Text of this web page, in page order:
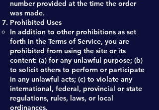
number provided at the time the order
was made.
Prohibited Uses
In addition to other prohibitions as set
forth in the Terms of Service, you are
prohibited from using the site or its
content: (a) for any unlawful purpose; (b)
to solicit others to perform or participate
in any unlawful acts; (c) to violate any
international, federal, provincial or state
regulations, rules, laws, or local
ordinances.